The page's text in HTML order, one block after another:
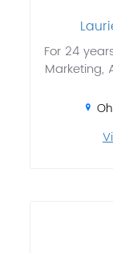
For 24
Marketing,